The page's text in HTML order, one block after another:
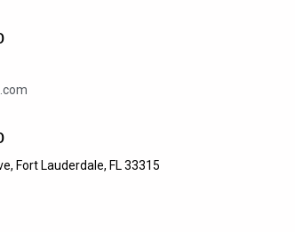
Fort Lauderdale, FL 33315